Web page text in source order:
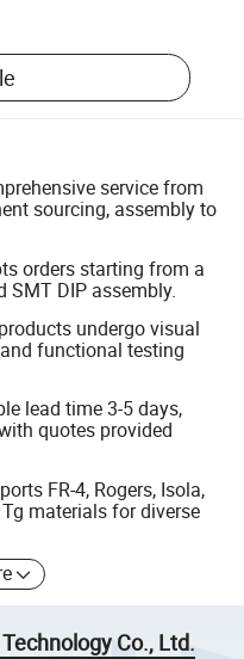
service from
sourcing, assembly to
orders starting from a
SMT DIP assembly.
undergo visual
functional testing
lead time 3-5 days,
quotes provided
FR-4, Rogers, Isola,
materials for diverse
Co., Ltd.